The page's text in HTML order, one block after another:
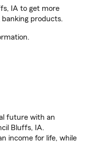
IA to get more
banking products.
future with an
Bluffs, IA.
income for life, while